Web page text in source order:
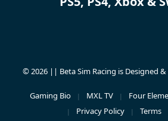
© 2026 || Beta Sim Racing is Designed
Gaming Bio MXL TV Four
Privacy Policy
Terms